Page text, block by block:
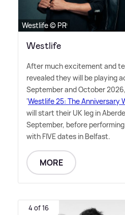
Westlife © PR
Westlife
After much excitement and
revealed they will be playing
September and October
'Westlife 25: The Anniversary
will start their UK leg in
September, before
with FIVE dates in Belfast.
MORE
4 of 16